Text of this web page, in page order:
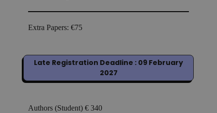
Extra Papers: €75
Late Registration Deadline : 09 February
2027
Authors (Student) € 340